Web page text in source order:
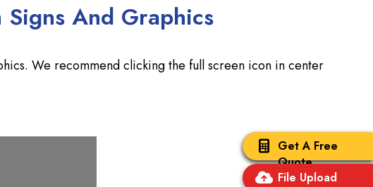
Get A Free
Quote
File Upload
Signs And Graphics
We recommend clicking the full screen icon in center